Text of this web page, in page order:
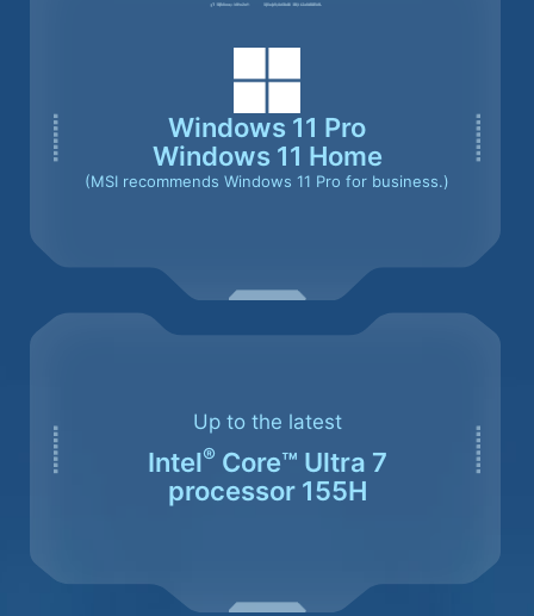
Windows 11 Pro
Windows 11 Home
(MSI recommends Windows 11 Pro for business.)
Up to the latest
Intel® Core™ Ultra 7
processor 155H